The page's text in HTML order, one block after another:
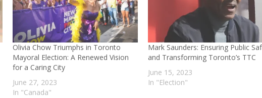
Olivia Chow Triumphs in Toronto
Mayoral Election: A Renewed Vision
for a Caring City
June 27, 2023
In "Canada"
Mark Saunders: Ensuring Public
and Transforming Toronto’s TTC
June 15, 2023
In "Election"